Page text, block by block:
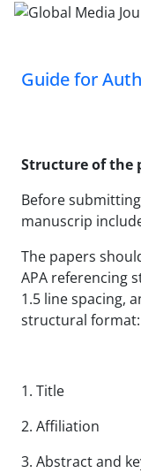
Guide for
Structure of the
Before
manuscrip
The papers
APA referencing
1.5 line spacing,
structural format:
1. Title
2. Affiliation
3. Abstract and